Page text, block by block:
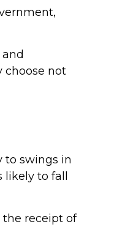
choose not
to swings in
to fall
receipt of